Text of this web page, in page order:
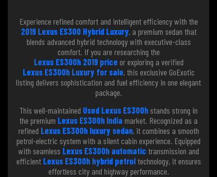
Experience refined comfort and intelligent efficiency with the
2019 Lexus ES300 Hybrid Luxury, a premium sedan that
blends advanced hybrid technology with executive-class
comfort. If you are researching the
Lexus ES300h 2019 price or exploring a verified
Lexus ES300h Luxury for sale, this exclusive GoExotic
listing delivers sophistication and fuel efficiency in one elegant
package.
This well-maintained Used Lexus ES300h stands strong in
the premium Lexus ES300h India market. Recognized as a
refined Lexus ES300h luxury sedan, it combines a smooth
petrol-electric system with a silent cabin experience. Equipped
with seamless Lexus ES300h automatic transmission and
efficient Lexus ES300h hybrid petroltechnology, it ensures
effortless city and highway performance.